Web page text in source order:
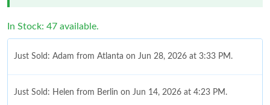
In Stock: 47 available.
Just Sold: Adam from Atlanta on Jun 28, 2026 at 3:33 PM.
Just Sold: Helen from Berlin on Jun 14, 2026 at 4:23 PM.